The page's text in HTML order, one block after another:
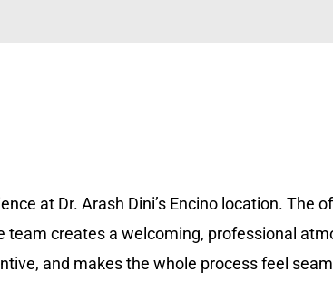
at Dr. Arash Dini’s Encino location. The
team creates a welcoming, professional
and makes the whole process feel